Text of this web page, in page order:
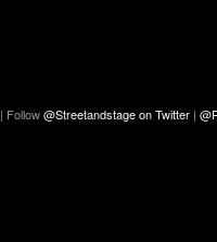
| Follow@Streetandstage on Twitter |